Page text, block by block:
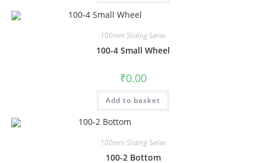
100mm Sliding Series
100-4 Small Wheel
₹0.00
Add to basket
100mm Sliding Series
100-2 Bottom